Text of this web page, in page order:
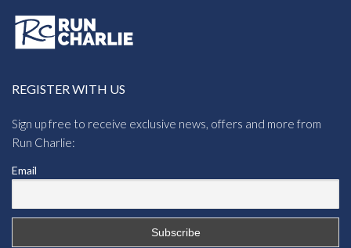
REGISTER WITH US
Sign up free to receive exclusive news, offers and more from
Run Charlie:
Email